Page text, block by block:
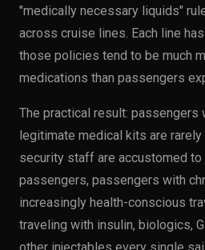
"medically necessary liquids"
across cruise lines. Each line
those policies tend to be much
medications than passengers
The practical result: passengers
legitimate medical kits are
security staff are accustomed
passengers, passengers with
increasingly health-conscious
traveling with insulin, biologics,